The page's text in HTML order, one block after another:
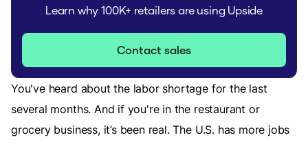
Learn why 100K+ retailers are using Upside
Contact sales
You've heard about the labor shortage for the last
several months. And if you're in the restaurant or
grocery business, it’s been real. The U.S. has more jobs